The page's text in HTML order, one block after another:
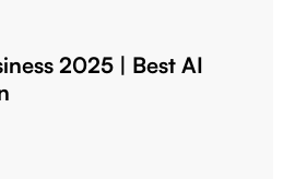
2025 | Best AI